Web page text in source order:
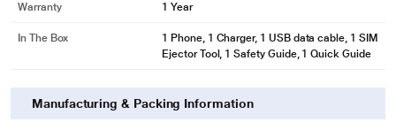
Warranty 1 Year
In The Box
1 Phone, 1 Charger, 1 USB data cable, 1 SIM
Ejector Tool, 1 Safety Guide, 1 Quick Guide
Manufacturing & Packing Information